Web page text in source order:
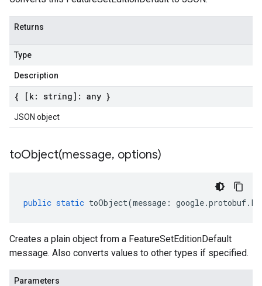
Returns
Type
Description
{ [k: string]: any }
JSON object
toObject(message, options)
public static toObject(message : google.protobuf.
Creates a plain object from a FeatureSetEditionDefault
message. Also converts values to other types if specified.
Parameters